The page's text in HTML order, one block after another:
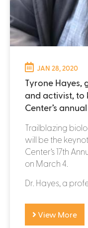
JAN 28, 2020
Tyrone
and activist, to
Center’s
Trailblazing
will be the
Center’s 17th
on March 4.
Dr. Hayes, a
View More